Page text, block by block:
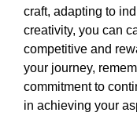
craft, adapting to
creativity, you can
competitive and
your journey,
commitment to
in achieving your